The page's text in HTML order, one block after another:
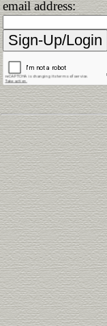
email address: